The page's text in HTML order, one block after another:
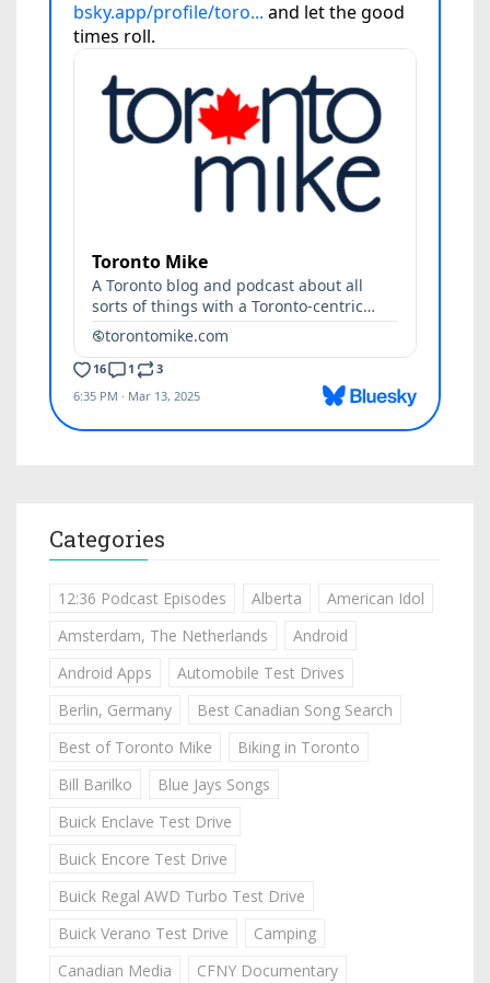
Categories
12:36 Podcast Episodes Alberta
American Idol
Amsterdam, The Netherlands
Android
Android Apps
Automobile Test Drives
Berlin, Germany
Best Canadian Song Search
Best of Toronto Mike
Biking in Toronto
Bill Barilko
Blue Jays Songs
Buick Enclave Test Drive
Buick Encore Test Drive
Buick Regal AWD Turbo Test Drive
Buick Verano Test Drive
Camping
Canadian Media
CFNY Documentary